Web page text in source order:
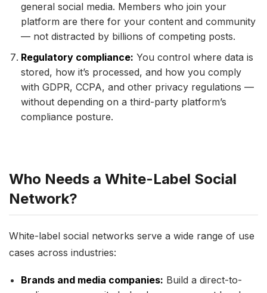
general social media. Members who join your
platform are there for your content and community
— not distracted by billions of competing posts.
Regulatory compliance: You control where data is
stored, how it’s processed, and how you comply
with GDPR, CCPA, and other privacy regulations —
without depending on a third-party platform’s
compliance posture.
Who Needs a White-Label Social
Network?
White-label social networks serve a wide range of use
cases across industries:
Brands and media companies: Build a direct-to-